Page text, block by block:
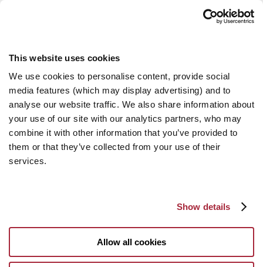
This website uses cookies
We use cookies to personalise content, provide social
media features (which may display advertising) and to
analyse our website traffic. We also share information about
your use of our site with our analytics partners, who may
combine it with other information that you’ve provided to
them or that they’ve collected from your use of their
services.
Show details
Allow all cookies